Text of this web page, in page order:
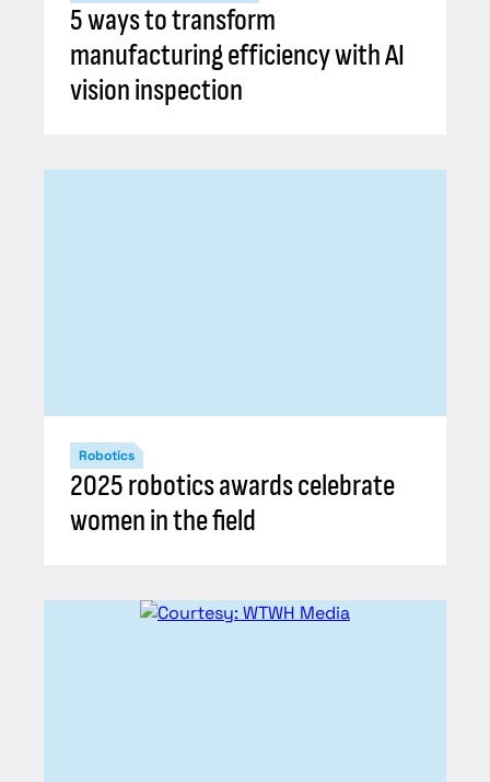
5 ways to transform
manufacturing efficiency with AI
vision inspection
Robotics
2025 robotics awards celebrate
women in the field